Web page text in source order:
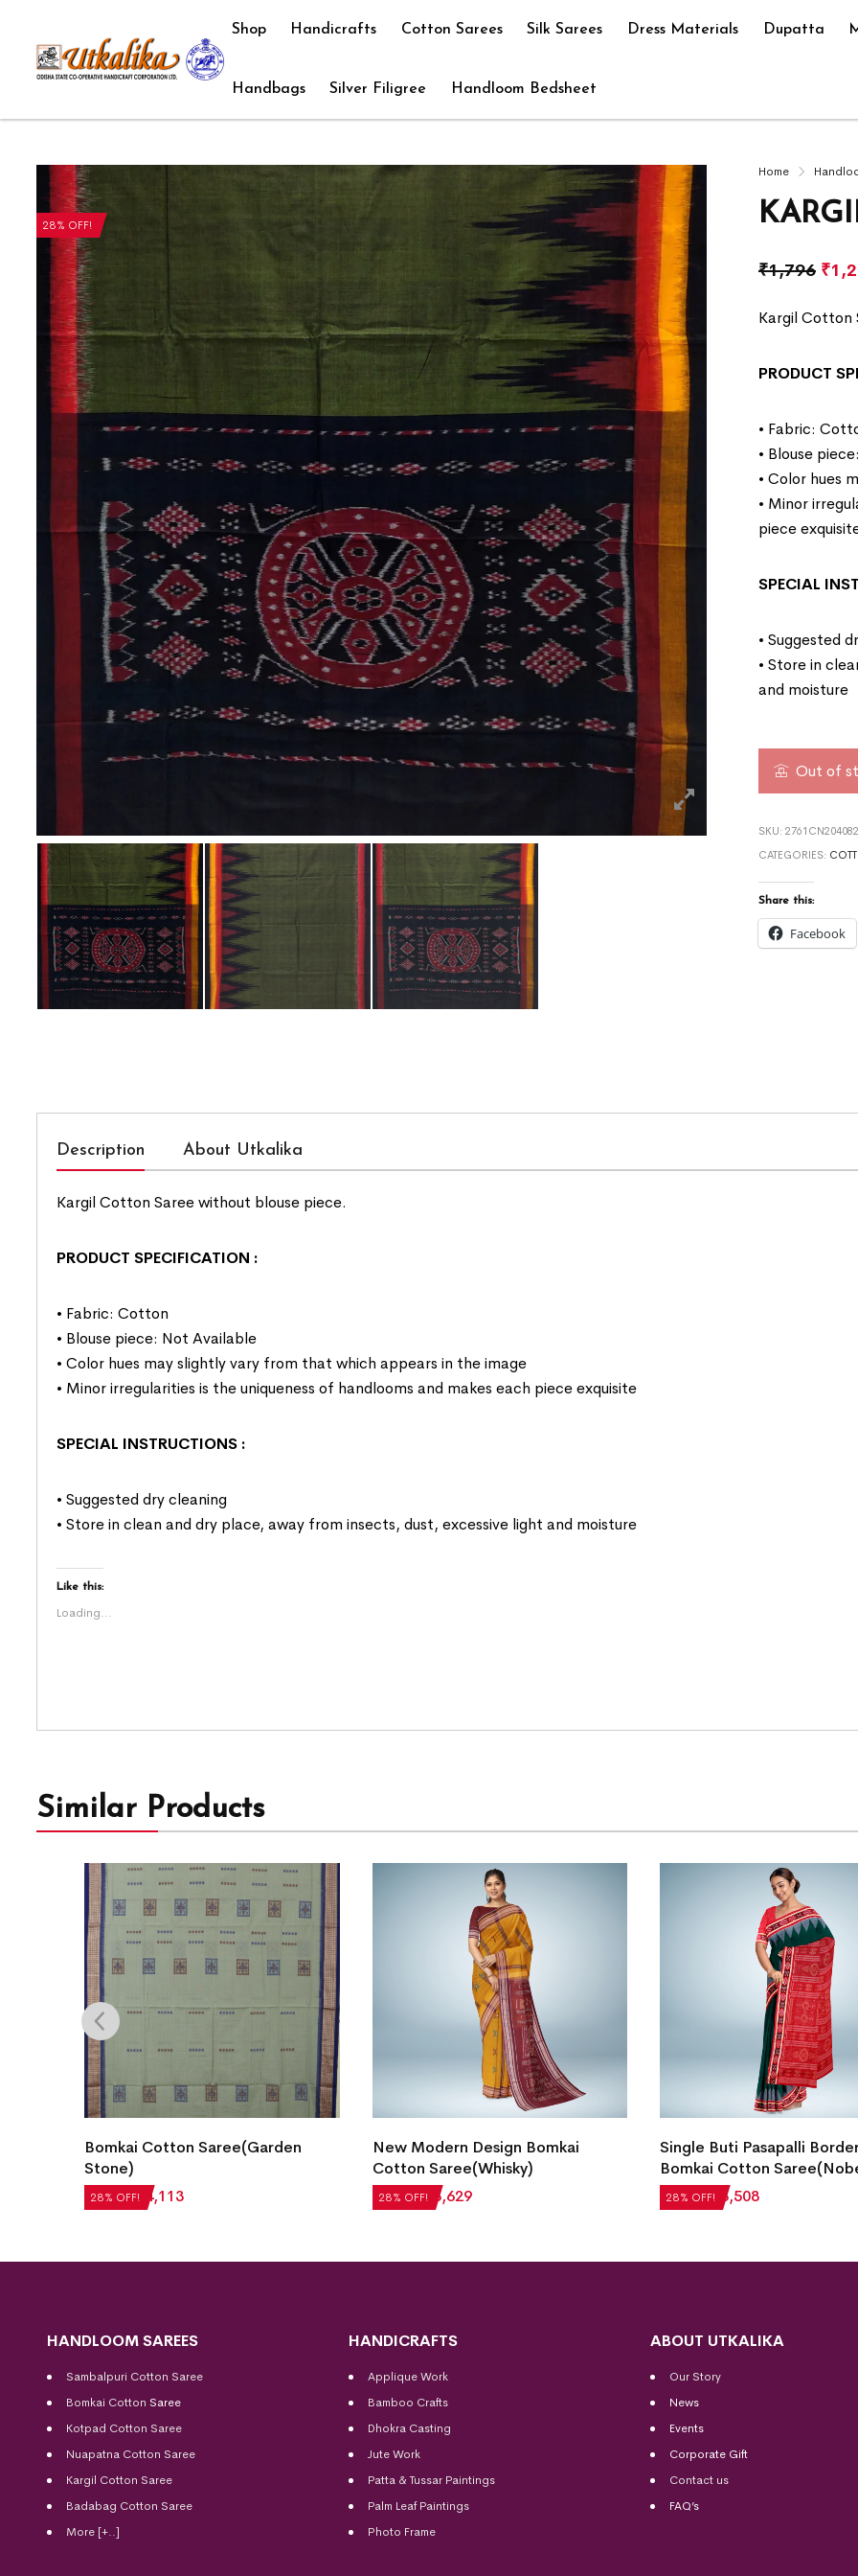
Shop Handicrafts Cotton Sarees Silk Sarees Dress Materials Dupatta
Handbags Silver Filigree Handloom Bedsheet
28% OFF!
Home
₹1,796 ₹
Kargil Cotton
PRODUCT
• Fabric:
• Blouse
• Color hues
• Minor
piece
SPECIAL
• Suggested
• Store in
and moisture
Out of
SKU:
CATEGORIES:
Share this:
Facebook
Description About Utkalika
Kargil Cotton Saree without blouse piece.
PRODUCT SPECIFICATION :
• Fabric: Cotton
• Blouse piece: Not Available
• Color hues may slightly vary from that which appears in the image
• Minor irregularities is the uniqueness of handlooms and makes each piece exquisite
SPECIAL INSTRUCTIONS :
• Suggested dry cleaning
• Store in clean and dry place, away from insects, dust, excessive light and moisture
Like this:
Loading...
Similar Products
28% OFF!
New Modern Design Bomkai
Cotton Saree(Whisky)
₹5,040 ₹3,629 28% OFF!
Single Buti Pasapalli Border
Bomkai Cotton Saree(Nobel Teal)
₹4,872₹3,508 28% OFF!
Bomkai Cotton
Stone)
₹5,712₹4,113
HANDLOOM SAREES
Sambalpuri Cotton Saree
Bomkai Cotton Saree
Kotpad Cotton Saree
Nuapatna Cotton Saree
Kargil Cotton Saree
Badabag Cotton Saree
More [+..]
HANDICRAFTS
Applique Work
Bamboo Crafts
Dhokra Casting
Jute Work
Patta & Tussar Paintings
Palm Leaf Paintings
Photo Frame
ABOUT UTKALIKA
Our Story
News
Events
Corporate Gift
Contact us
FAQ’s